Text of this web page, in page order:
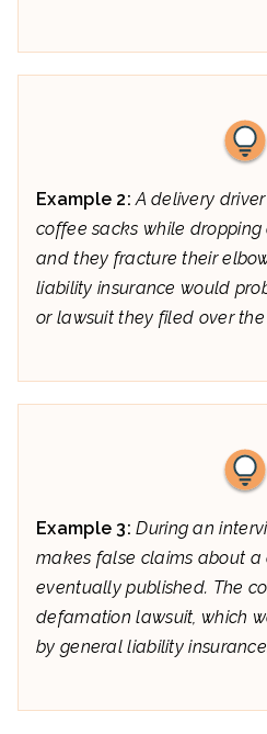
Example 2:A delivery
coffee sacks while dropping
and they fracture their
liability insurance would
or lawsuit they filed over
Example 3:During an
makes false claims about
eventually published. The
defamation lawsuit, which
by general liability